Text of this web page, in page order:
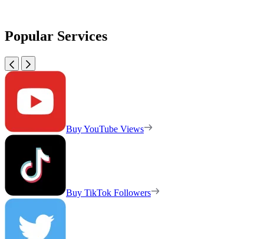
Popular Services
Buy YouTube Views
Buy TikTok Followers